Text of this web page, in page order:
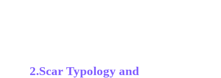
2.Scar Typology and